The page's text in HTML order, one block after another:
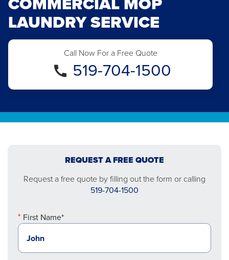
LAUNDRY SERVICE
Call Now For a Free Quote
519-704-1500
REQUEST A FREE QUOTE
Request a free quote by filling out the form or calling
519-704-1500
First Name*